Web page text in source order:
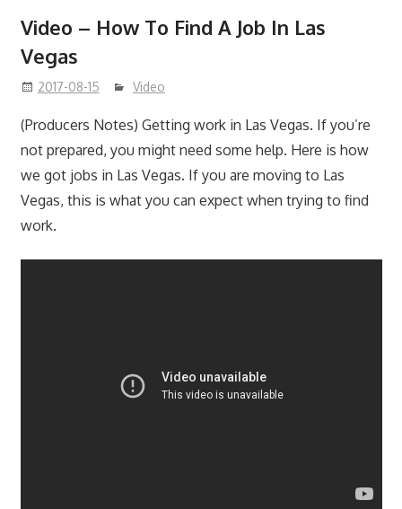
Video – How To Find A Job In Las
Vegas
2017-08-15 Video
(Producers Notes) Getting work in Las Vegas. If you’re
not prepared, you might need some help. Here is how
we got jobs in Las Vegas. If you are moving to Las
Vegas, this is what you can expect when trying to find
work.